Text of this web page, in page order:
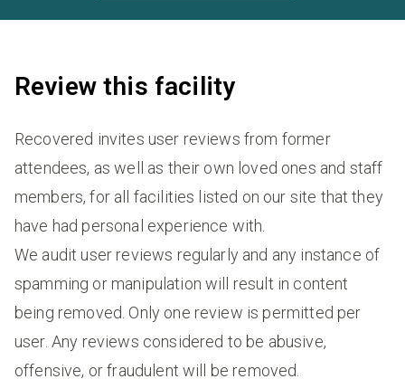
Review this facility
Recovered invites user reviews from former
attendees, as well as their own loved ones and staff
members, for all facilities listed on our site that they
have had personal experience with.
We audit user reviews regularly and any instance of
spamming or manipulation will result in content
being removed. Only one review is permitted per
user. Any reviews considered to be abusive,
offensive, or fraudulent will be removed.